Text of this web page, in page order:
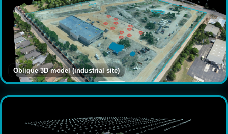
Oblique 3D model (industrial site)